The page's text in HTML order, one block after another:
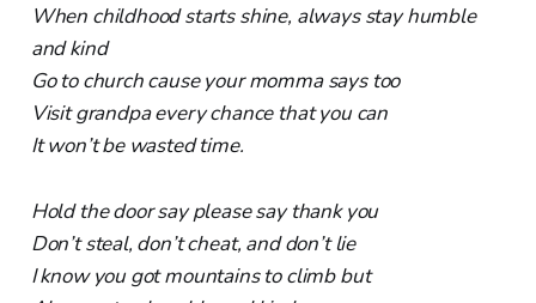
When childhood starts shine, always stay humble
and kind
Go to church cause your momma says too
Visit grandpa every chance that you can
It won’t be wasted time.
Hold the door say please say thank you
Don’t steal, don’t cheat, and don’t lie
I know you got mountains to climb but